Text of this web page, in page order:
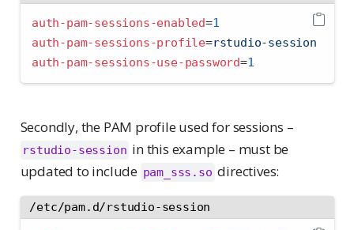
auth-pam-sessions-enabled=1
auth-pam-sessions-profile=rstudio-session
auth-pam-sessions-use-password=1
Secondly, the PAM profile used for sessions –
rstudio-session in this example – must be
updated to include pam_sss.so directives:
/etc/pam.d/rstudio-session